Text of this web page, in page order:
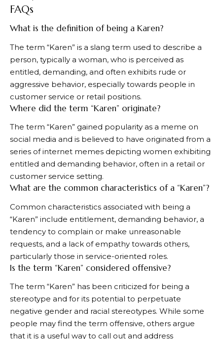
FAQs
What is the definition of being a Karen?
The term “Karen” is a slang term used to describe a
person, typically a woman, who is perceived as
entitled, demanding, and often exhibits rude or
aggressive behavior, especially towards people in
customer service or retail positions.
Where did the term “Karen” originate?
The term “Karen” gained popularity as a meme on
social media and is believed to have originated from a
series of internet memes depicting women exhibiting
entitled and demanding behavior, often in a retail or
customer service setting.
What are the common characteristics of a “Karen”?
Common characteristics associated with being a
“Karen” include entitlement, demanding behavior, a
tendency to complain or make unreasonable
requests, and a lack of empathy towards others,
particularly those in service-oriented roles.
Is the term “Karen” considered offensive?
The term “Karen” has been criticized for being a
stereotype and for its potential to perpetuate
negative gender and racial stereotypes. While some
people may find the term offensive, others argue
that it is a useful way to call out and address